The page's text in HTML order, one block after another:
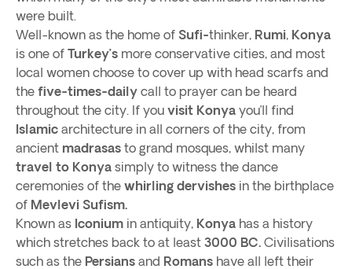
were built.
Well-known as the home of Sufi-thinker, Rumi, Konya
is one of Turkey’s more conservative cities, and most
local women choose to cover up with head scarfs and
the five-times-daily call to prayer can be heard
throughout the city. If you visit Konya you’ll find
Islamic architecture in all corners of the city, from
ancient madrasas to grand mosques, whilst many
travel to Konya simply to witness the dance
ceremonies of the whirling dervishes in the birthplace
of Mevlevi Sufism.
Known as Iconium in antiquity, Konya has a history
which stretches back to at least 3000 BC. Civilisations
such as the Persians and Romans have all left their